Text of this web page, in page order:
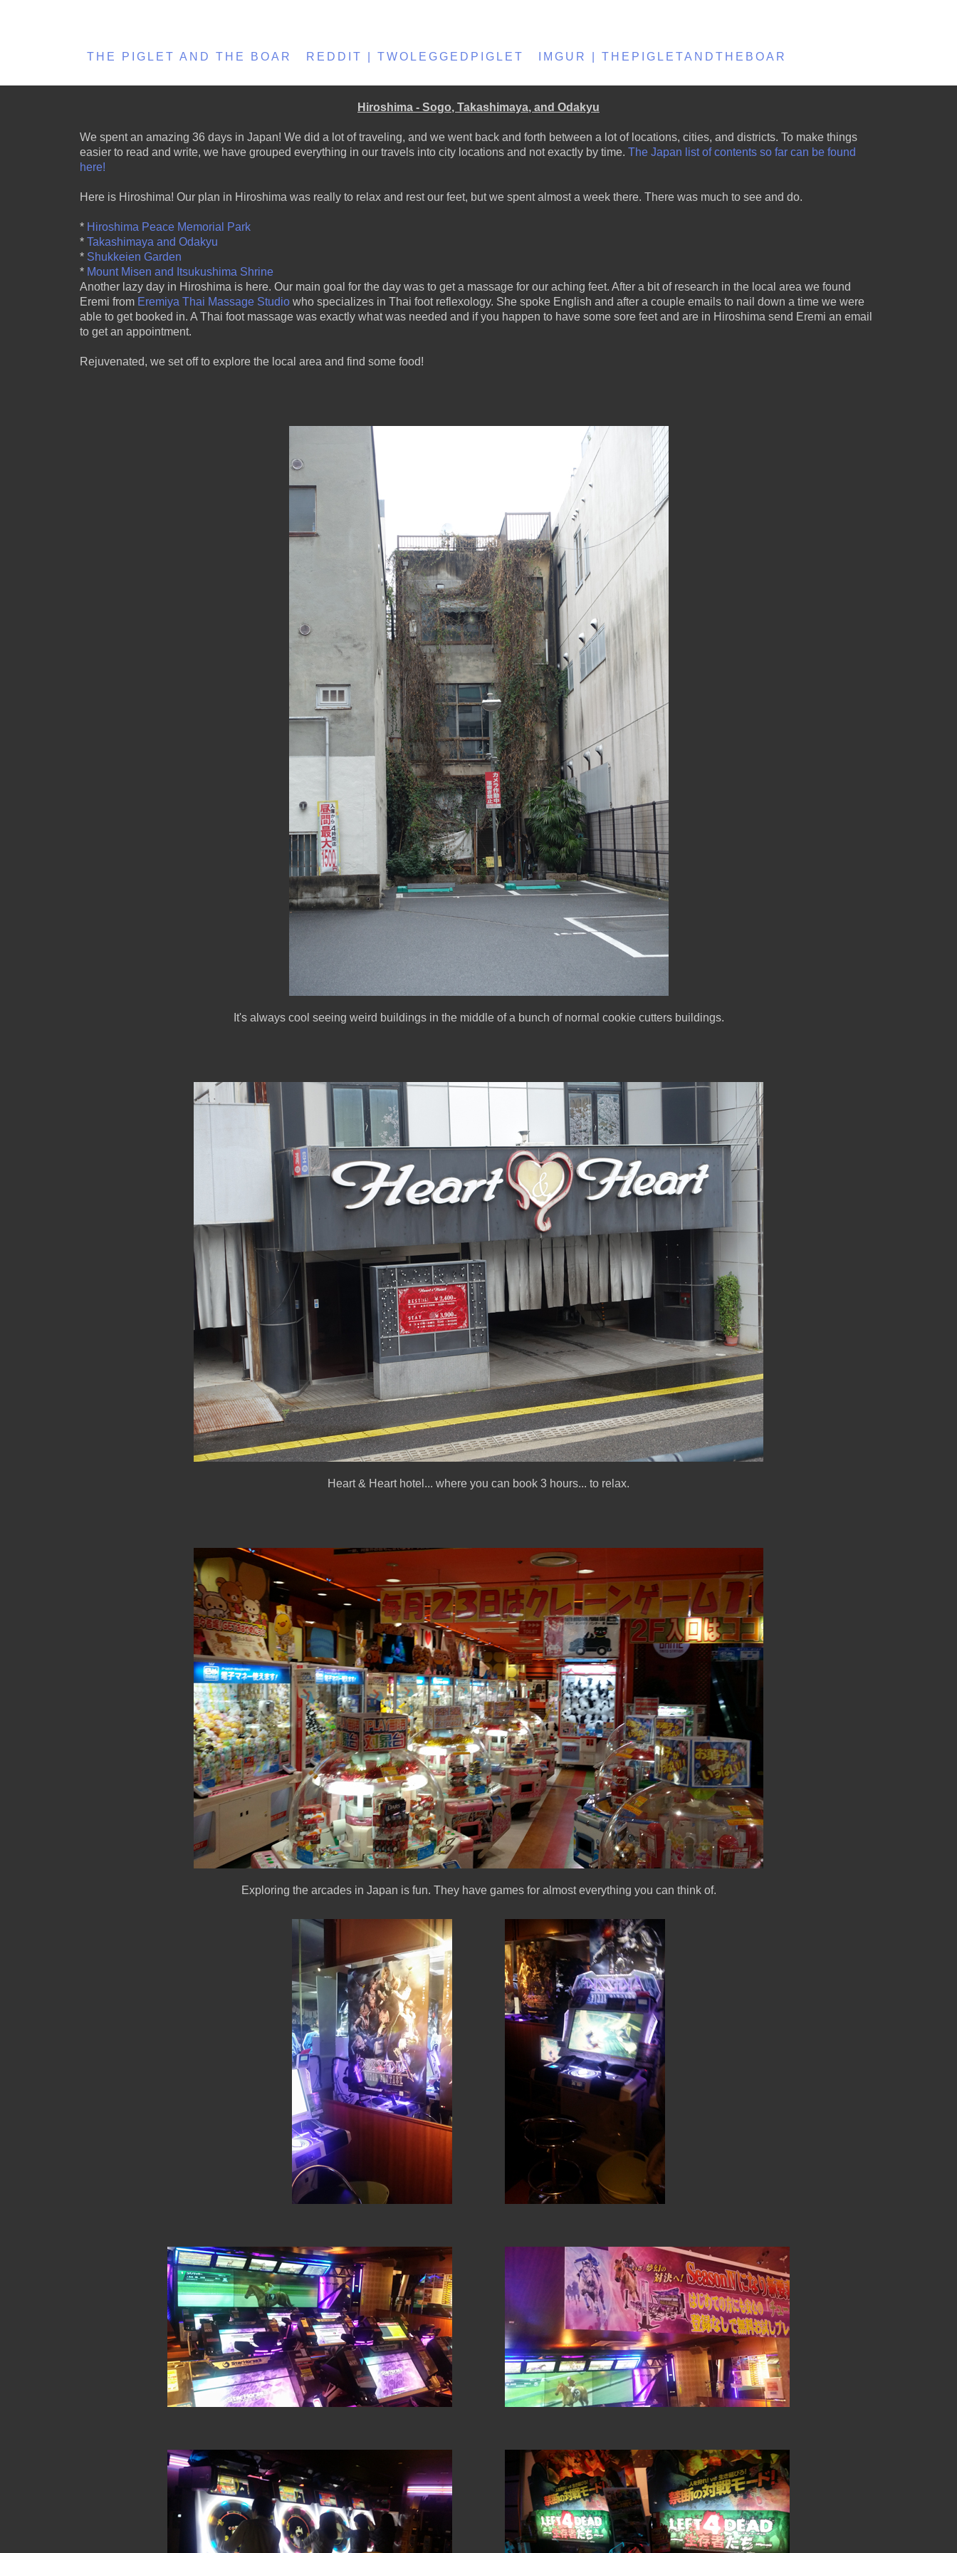
THE PIGLET AND THE BOAR REDDIT | TWOLEGGEDPIGLET IMGUR | THEPIGLETANDTHEBOAR
Hiroshima - Sogo, Takashimaya, and Odakyu
We spent an amazing 36 days in Japan! We did a lot of traveling, and we went back and forth between a lot of locations, cities, and districts. To make things
easier to read and write, we have grouped everything in our travels into city locations and not exactly by time. The Japan list of contents so far can be found
here!
Here is Hiroshima! Our plan in Hiroshima was really to relax and rest our feet, but we spent almost a week there. There was much to see and do.
* Hiroshima Peace Memorial Park
* Takashimaya and Odakyu
* Shukkeien Garden
* Mount Misen and Itsukushima Shrine
Another lazy day in Hiroshima is here. Our main goal for the day was to get a massage for our aching feet. After a bit of research in the local area we found
Eremi from Eremiya Thai Massage Studio who specializes in Thai foot reflexology. She spoke English and after a couple emails to nail down a time we were
able to get booked in. A Thai foot massage was exactly what was needed and if you happen to have some sore feet and are in Hiroshima send Eremi an email
to get an appointment.
Rejuvenated, we set off to explore the local area and find some food!
It's always cool seeing weird buildings in the middle of a bunch of normal cookie cutters buildings.
Heart & Heart hotel... where you can book 3 hours... to relax.
Exploring the arcades in Japan is fun. They have games for almost everything you can think of.